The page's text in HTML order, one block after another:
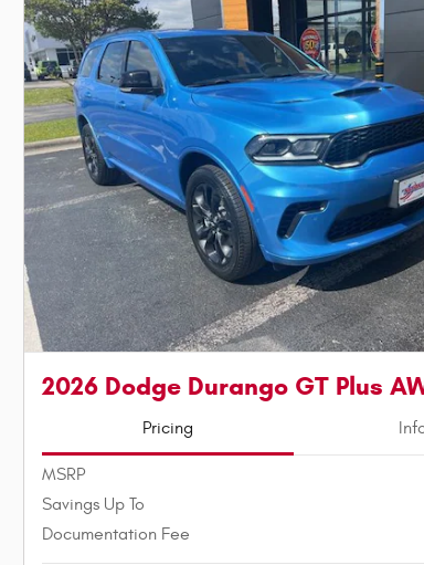
2026 Dodge Durango GT Plus
Pricing
MSRP
Savings Up To
Documentation Fee